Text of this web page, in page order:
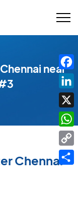
near
Chennai
X
Link